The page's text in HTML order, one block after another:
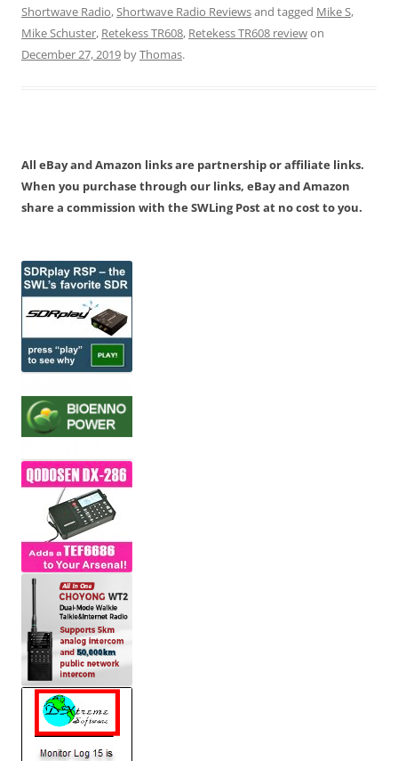
Shortwave Radio,Shortwave Radio Reviewsand tagged Mike S,
Mike Schuster, Retekess TR608, Retekess TR608 reviewon
December 27, 2019 byThomas.
All eBay and Amazon links are partnership or affiliate links.
When you purchase through our links, eBay and Amazon
share a commission with the SWLing Post at no cost to you.